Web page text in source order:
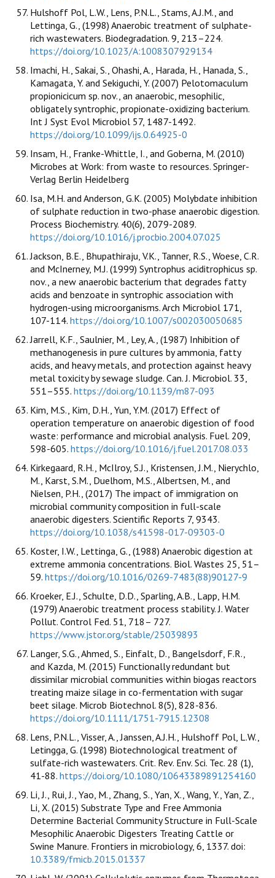
Hulshoff Pol, L.W., Lens, P.N.L., Stams, A.J.M., and
Lettinga, G., (1998) Anaerobic treatment of sulphate-
rich wastewaters. Biodegradation. 9, 213–224.
https://doi.org/10.1023/A:1008307929134
Imachi, H., Sakai, S., Ohashi, A., Harada, H., Hanada, S.,
Kamagata, Y. and Sekiguchi, Y. (2007) Pelotomaculum
propionicicum sp. nov., an anaerobic, mesophilic,
obligately syntrophic, propionate-oxidizing bacterium.
Int J Syst Evol Microbiol 57, 1487-1492.
https://doi.org/10.1099/ijs.0.64925-0
Insam, H., Franke-Whittle, I., and Goberna, M. (2010)
Microbes at Work: from waste to resources. Springer-
Verlag Berlin Heidelberg
Isa, M.H. and Anderson, G.K. (2005) Molybdate inhibition
of sulphate reduction in two-phase anaerobic digestion.
Process Biochemistry. 40(6), 2079-2089.
https://doi.org/10.1016/j.procbio.2004.07.025
Jackson, B.E., Bhupathiraju, V.K., Tanner, R.S., Woese, C.R.
and McInerney, M.J. (1999) Syntrophus aciditrophicus sp.
nov., a new anaerobic bacterium that degrades fatty
acids and benzoate in syntrophic association with
hydrogen-using microorganisms. Arch Microbiol 171,
107-114. https://doi.org/10.1007/s002030050685
Jarrell, K.F., Saulnier, M., Ley, A., (1987) Inhibition of
methanogenesis in pure cultures by ammonia, fatty
acids, and heavy metals, and protection against heavy
metal toxicity by sewage sludge. Can. J. Microbiol. 33,
551–555. https://doi.org/10.1139/m87-093
Kim, M.S., Kim, D.H., Yun, Y.M. (2017) Effect of
operation temperature on anaerobic digestion of food
waste: performance and microbial analysis. Fuel. 209,
598-605. https://doi.org/10.1016/j.fuel.2017.08.033
Kirkegaard, R.H., McIlroy, S.J., Kristensen, J.M., Nierychlo,
M., Karst, S.M., Duelhom, M.S., Albertsen, M., and
Nielsen, P.H., (2017) The impact of immigration on
microbial community composition in full-scale
anaerobic digesters. Scientific Reports 7, 9343.
https://doi.org/10.1038/s41598-017-09303-0
Koster, I.W., Lettinga, G., (1988) Anaerobic digestion at
extreme ammonia concentrations. Biol. Wastes 25, 51–
59. https://doi.org/10.1016/0269-7483(88)90127-9
Kroeker, E.J., Schulte, D.D., Sparling, A.B., Lapp, H.M.
(1979) Anaerobic treatment process stability. J. Water
Pollut. Control Fed. 51, 718– 727.
https://www.jstor.org/stable/25039893
Langer, S.G., Ahmed, S., Einfalt, D., Bangelsdorf, F.R.,
and Kazda, M. (2015) Functionally redundant but
dissimilar microbial communities within biogas reactors
treating maize silage in co-fermentation with sugar
beet silage. Microb Biotechnol. 8(5), 828-836.
https://doi.org/10.1111/1751-7915.12308
Lens, P.N.L., Visser, A., Janssen, A.J.H., Hulshoff Pol, L.W.,
Letingga, G. (1998) Biotechnological treatment of
sulfate-rich wastewaters. Crit. Rev. Env. Sci. Tec. 28 (1),
41-88. https://doi.org/10.1080/10643389891254160
Li, J., Rui, J., Yao, M., Zhang, S., Yan, X., Wang, Y., Yan, Z.,
Li, X. (2015) Substrate Type and Free Ammonia
Determine Bacterial Community Structure in Full-Scale
Mesophilic Anaerobic Digesters Treating Cattle or
Swine Manure. Frontiers in microbiology, 6, 1337. doi:
10.3389/fmicb.2015.01337